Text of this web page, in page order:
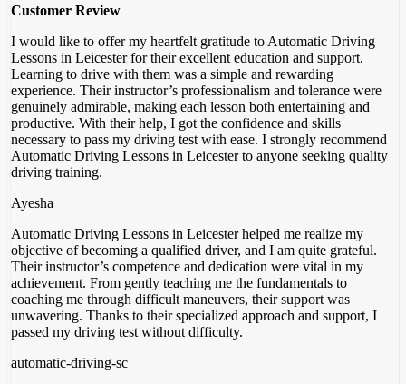
Customer Review
I would like to offer my heartfelt gratitude to Automatic Driving
Lessons in Leicester for their excellent education and support.
Learning to drive with them was a simple and rewarding
experience. Their instructor’s professionalism and tolerance were
genuinely admirable, making each lesson both entertaining and
productive. With their help, I got the confidence and skills
necessary to pass my driving test with ease. I strongly recommend
Automatic Driving Lessons in Leicester to anyone seeking quality
driving training.
Ayesha
Automatic Driving Lessons in Leicester helped me realize my
objective of becoming a qualified driver, and I am quite grateful.
Their instructor’s competence and dedication were vital in my
achievement. From gently teaching me the fundamentals to
coaching me through difficult maneuvers, their support was
unwavering. Thanks to their specialized approach and support, I
passed my driving test without difficulty.
automatic-driving-sc